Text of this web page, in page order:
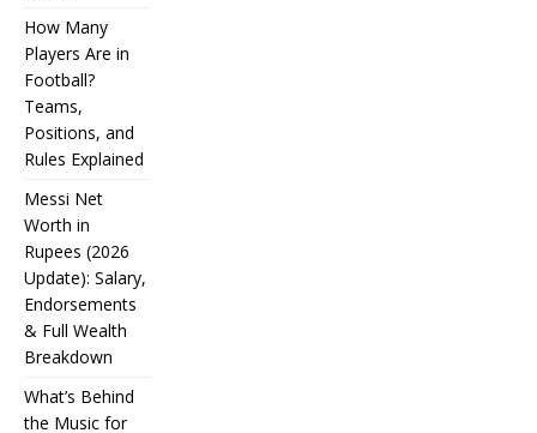
How Many
Players Are in
Football?
Teams,
Positions, and
Rules Explained
Messi Net
Worth in
Rupees (2026
Update): Salary,
Endorsements
& Full Wealth
Breakdown
What’s Behind
the Music for
IPL
Auction
Strategy:
Why